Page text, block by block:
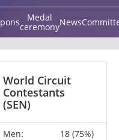
Medal
ceremonyNews
World Circuit
Contestants
(SEN)
Men:
18 (75%)